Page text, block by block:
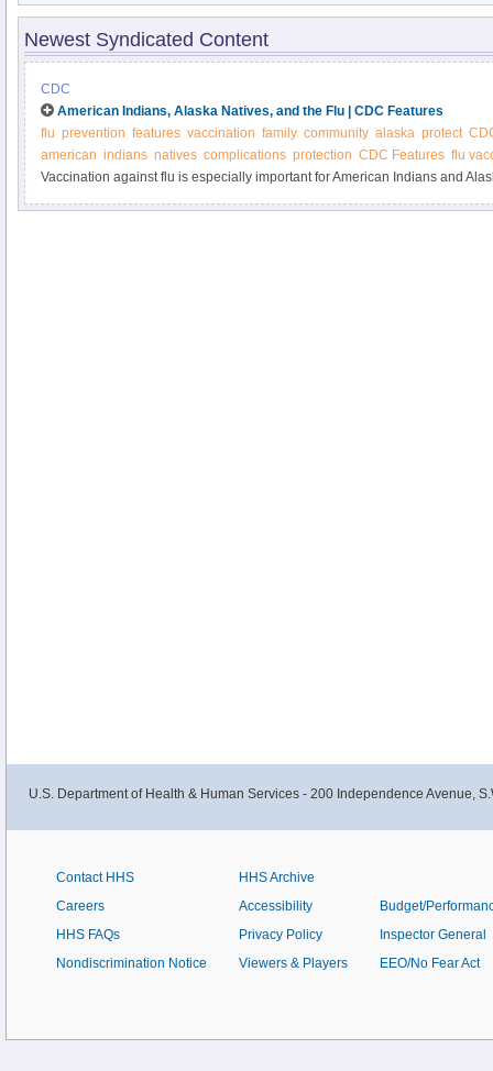
Newest Syndicated Content
CDC
American Indians, Alaska Natives, and the Flu | CDC Features
flu prevention features vaccination family community alaska protect
american indians natives complications protection CDC Features flu
Vaccination against flu is especially important for American Indians and
U.S. Department of Health & Human Services - 200 Independence Avenue,
Contact HHS
Careers
HHS FAQs
Nondiscrimination Notice
HHS Archive
Accessibility
Privacy Policy
Viewers & Players
Budget/
Inspector General
EEO/No Fear Act